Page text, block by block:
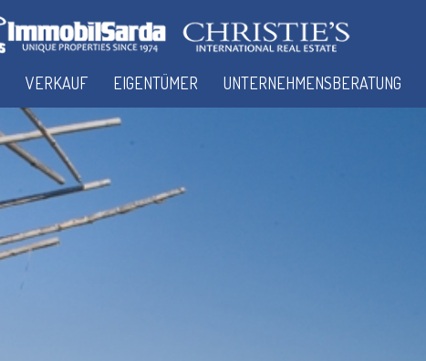
VERKAUF EIGENTÜMER UNTERNEHMENSBERATUNG